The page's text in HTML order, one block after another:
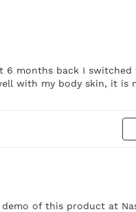
6 months back I switched
with my body skin, it is
of this product at